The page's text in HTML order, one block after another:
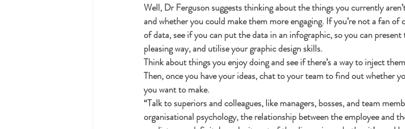
Well, Dr Ferguson suggests thinking about the things you currently
and whether you could make them more engaging. If you’re not a fan of
of data, see if you can put the data in an infographic, so you can
pleasing way, and utilise your graphic design skills.
Think about things you enjoy doing and see if there’s a way to inject
Then, once you have your ideas, chat to your team to find out whether
you want to make.
“Talk to superiors and colleagues, like managers, bosses, and team
organisational psychology, the relationship between the employee and